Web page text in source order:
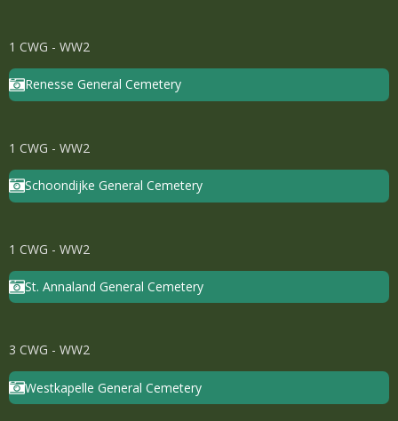
1 CWG - WW2
Renesse General Cemetery
1 CWG - WW2
Schoondijke General Cemetery
1 CWG - WW2
St. Annaland General Cemetery
3 CWG - WW2
Westkapelle General Cemetery